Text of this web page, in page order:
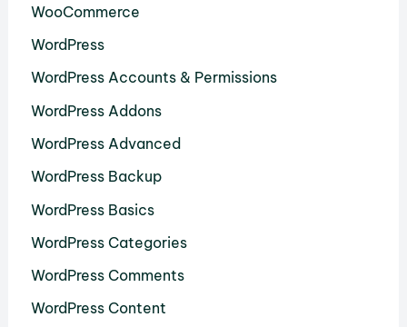
WooCommerce
WordPress
WordPress Accounts & Permissions
WordPress Addons
WordPress Advanced
WordPress Backup
WordPress Basics
WordPress Categories
WordPress Comments
WordPress Content